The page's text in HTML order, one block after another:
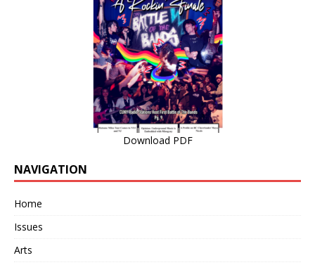
Download PDF
NAVIGATION
Home
Issues
Arts